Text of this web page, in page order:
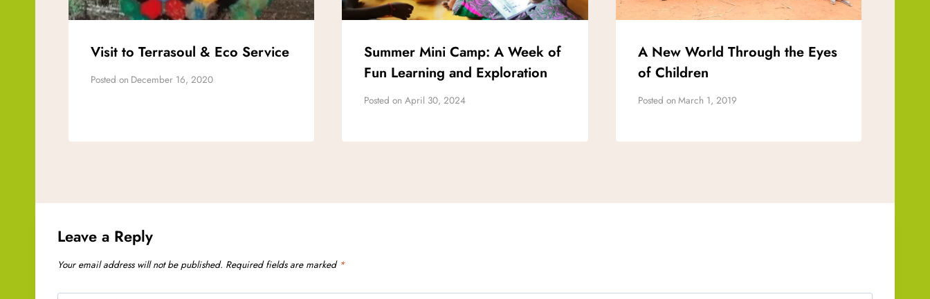
Visit to Terrasoul & Eco Service
Posted on December 16, 2020
Summer Mini Camp: A Week of
Fun Learning and Exploration
Posted on April 30, 2024
A New World Through the Eyes
of Children
Posted on March 1, 2019
Leave a Reply
Your email address will not be published. Required fields are marked *